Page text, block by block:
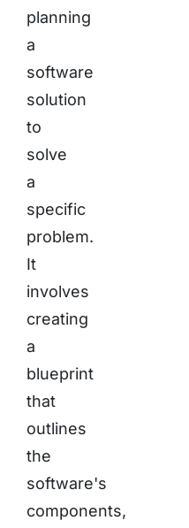
planning
a
software
solution
to
solve
a
specific
problem.
It
involves
creating
a
blueprint
that
outlines
the
software's
components,